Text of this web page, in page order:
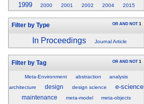
1999
2000 2001 2002 2004 2015
Filter by Type OR AND NOT 1
In Proceedings Journal Article
Filter by Tag OR AND NOT 1
Meta-Environment abstraction
analysis
architecture
design design science e-science
maintenance meta-model meta-objects